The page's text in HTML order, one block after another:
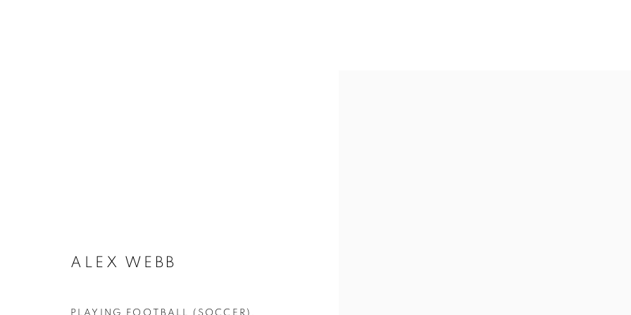
MANAGE COOKIES
ALEX WEBB
PLAYING FOOTBALL (SOCCER),